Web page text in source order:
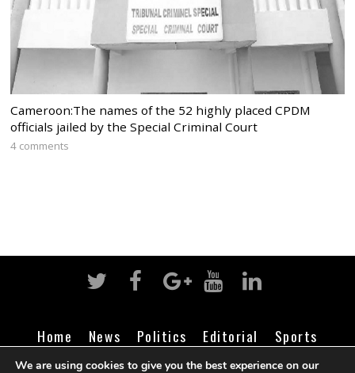
Cameroon:The names of the 52 highly placed CPDM
officials jailed by the Special Criminal Court
4 comments
Home News Politics Editorial
Sports
Business
Life Religion Contact Login
We are using cookies to give you the best experience on our